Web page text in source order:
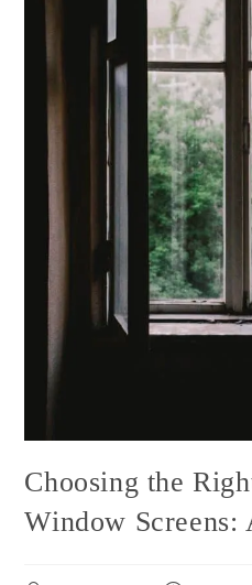
Choosing the
Window Screens: